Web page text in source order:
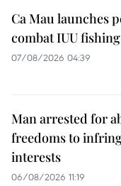
Ca Mau launches
combat IUU fishing
07/08/2026 04:39
Man arrested for
freedoms to
interests
06/08/2026 11:19